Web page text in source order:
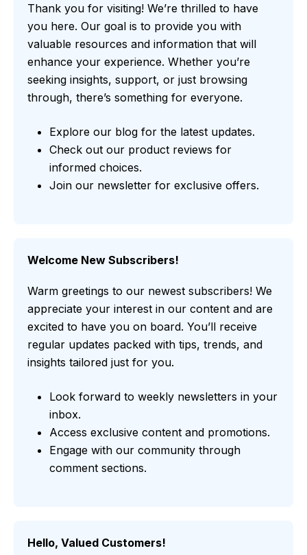
Thank you for visiting! We’re thrilled to have
you here. Our goal is to provide you with
valuable resources and information that will
enhance your experience. Whether you’re
seeking insights, support, or just browsing
through, there’s something for everyone.
Explore our blog for the latest updates.
Check out our product reviews for
informed choices.
Join our newsletter for exclusive offers.
Welcome New Subscribers!
Warm greetings to our newest subscribers! We
appreciate your interest in our content and are
excited to have you on board. You’ll receive
regular updates packed with tips, trends, and
insights tailored just for you.
Look forward to weekly newsletters in your
inbox.
Access exclusive content and promotions.
Engage with our community through
comment sections.
Hello, Valued Customers!